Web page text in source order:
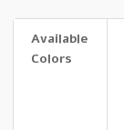
Available
Colors